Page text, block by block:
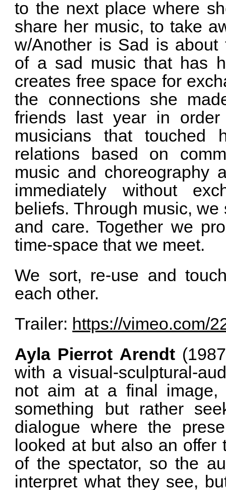
to the next place where
share her music, to take
w/Another is Sad is about
of a sad music that has
creates free space for
the connections she
friends last year in
musicians that touched
relations based on
music and choreography
immediately without
beliefs. Through music,
and care. Together we
time-space that we meet.
We sort, re-use and
each other.
Trailer: https://vimeo.com/
Ayla Pierrot Arendt
with a visual-sculptural-
not aim at a final image,
something but rather
dialogue where the
looked at but also an offer
of the spectator, so the
interpret what they see,